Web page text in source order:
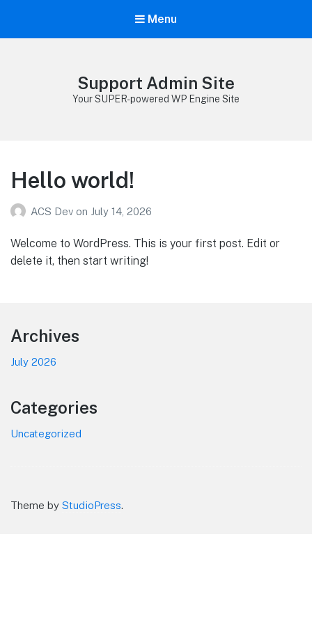
Menu
Support Admin Site
Your SUPER-powered WP Engine Site
Hello world!
ACS Dev on July 14, 2026
Welcome to WordPress. This is your first post. Edit or
delete it, then start writing!
Footer
Archives
July 2026
Categories
Uncategorized
Theme by StudioPress.